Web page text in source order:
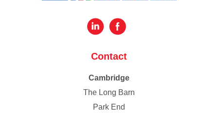
Contact
Cambridge
The Long Barn
Park End